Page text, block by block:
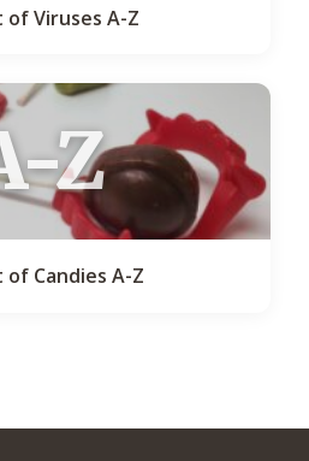
Viruses A-Z
Z
Candies A-Z